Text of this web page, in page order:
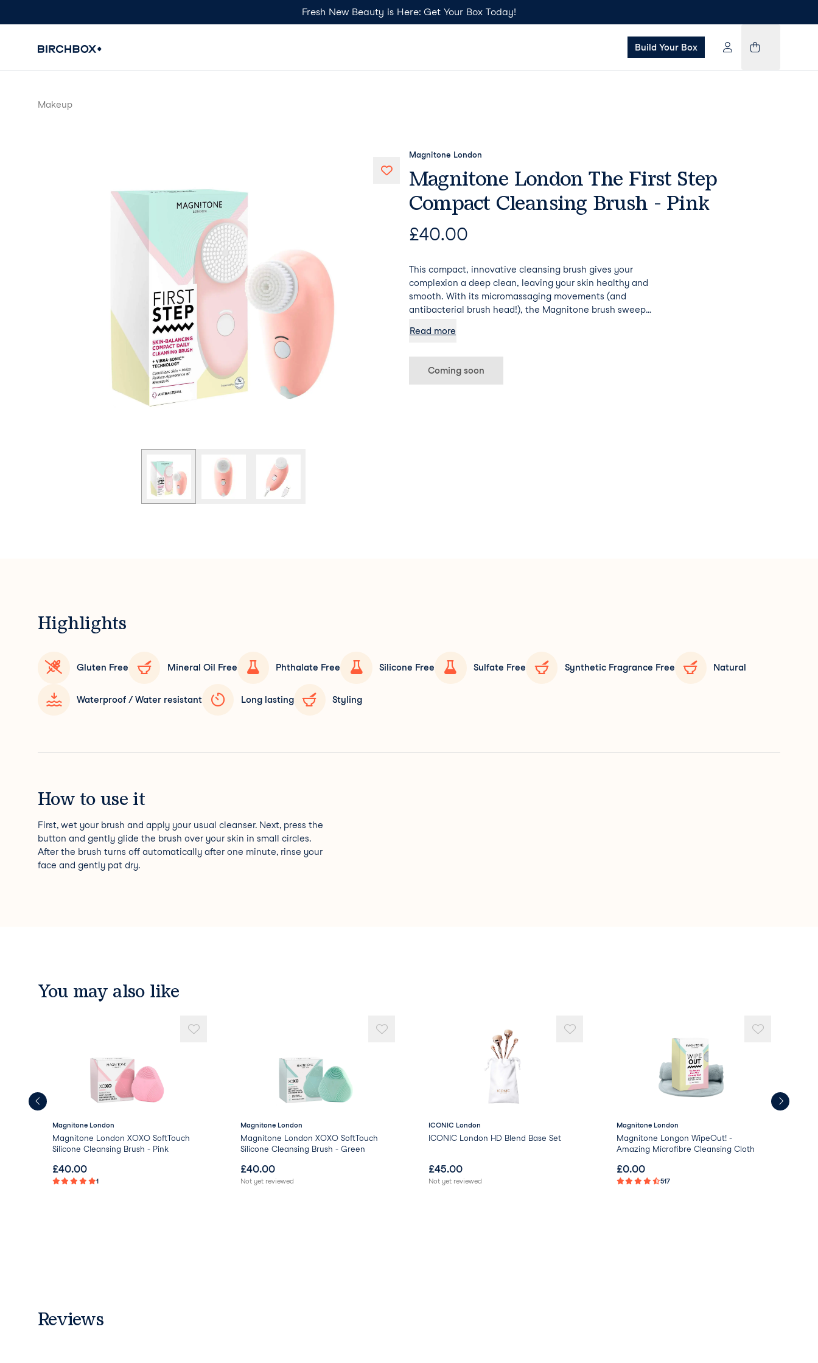
Fresh New Beauty is Here: Get Your Box Today!
Build Your Box
Makeup
Magnitone London
Magnitone London The First Step
Compact Cleansing Brush - Pink
£40.00
This compact, innovative cleansing brush gives your
complexion a deep clean, leaving your skin healthy and
smooth. With its micromassaging movements (and
antibacterial brush head!), the Magnitone brush sweeps
breakouts, and helps skincare products absorb better.
Read more
Coming soon
Highlights
Gluten Free Mineral Oil Free Phthalate Free Silicone Free Sulfate Free Synthetic Fragrance Free Natural
Waterproof / Water resistant Long lasting Styling
How to use it
First, wet your brush and apply your usual cleanser. Next, press the
button and gently glide the brush over your skin in small circles.
After the brush turns off automatically after one minute, rinse your
face and gently pat dry.
You may also like
Magnitone London
Magnitone London XOXO SoftTouch
Silicone Cleansing Brush - Pink
£40.00
1
Magnitone London
Magnitone London XOXO SoftTouch
Silicone Cleansing Brush - Green
£40.00
Not yet reviewed
ICONIC London
ICONIC London HD Blend Base Set
£45.00
Not yet reviewed
Magnitone London
Magnitone Longon WipeOut! -
Amazing Microfibre Cleansing Cloth
£0.00
517
Reviews